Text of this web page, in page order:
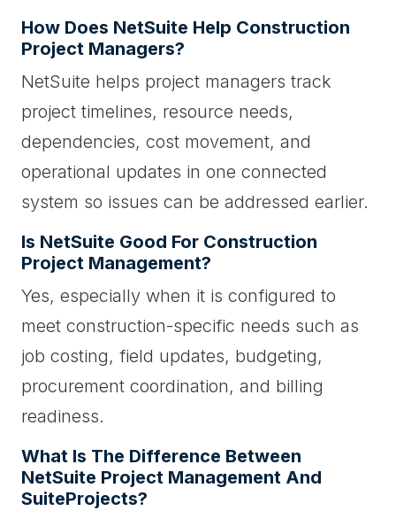
How Does NetSuite Help Construction
Project Managers?
NetSuite helps project managers track
project timelines, resource needs,
dependencies, cost movement, and
operational updates in one connected
system so issues can be addressed earlier.
Is NetSuite Good For Construction
Project Management?
Yes, especially when it is configured to
meet construction-specific needs such as
job costing, field updates, budgeting,
procurement coordination, and billing
readiness.
What Is The Difference Between
NetSuite Project Management And
SuiteProjects?